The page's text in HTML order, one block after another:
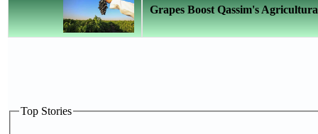
Grapes Boost Qassim's
Top Stories